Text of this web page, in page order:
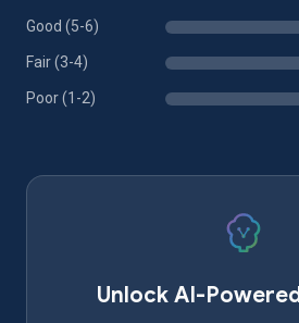
Good (5-6)
Fair (3-4)
Poor (1-2)
Unlock AI-